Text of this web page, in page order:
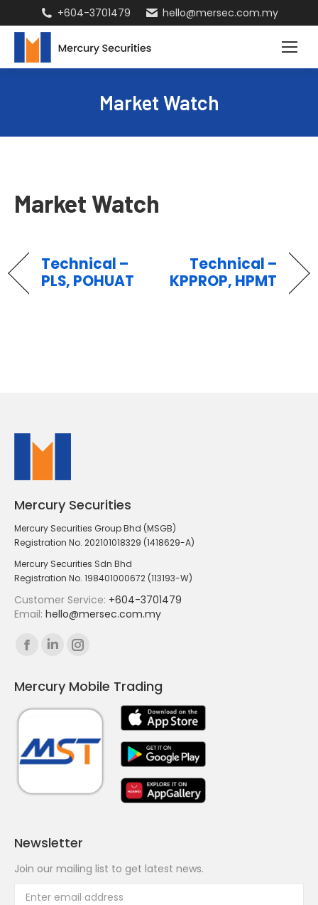
+604-3701479 hello@mersec.com.my
Market Watch
Market Watch
Technical –
PLS, POHUAT
Technical –
KPPROP, HPMT
Mercury Securities
Mercury Securities Group Bhd (MSGB)
Registration No. 202101018329 (1418629-A)
Mercury Securities Sdn Bhd
Registration No. 198401000672 (113193-W)
Customer Service: +604-3701479
Email: hello@mersec.com.my
Find us on:
Facebook
opens
in
window
Linkedin
opens
in
window
Instagram
opens
in
window
Mercury Mobile Trading
Newsletter
Join our mailing list to get latest news.